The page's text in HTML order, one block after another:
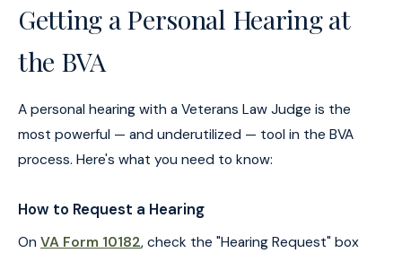
Getting a Personal Hearing at
the BVA
A personal hearing with a Veterans Law Judge is the
most powerful — and underutilized — tool in the BVA
process. Here's what you need to know:
How to Request a Hearing
On VA Form 10182, check the "Hearing Request" box